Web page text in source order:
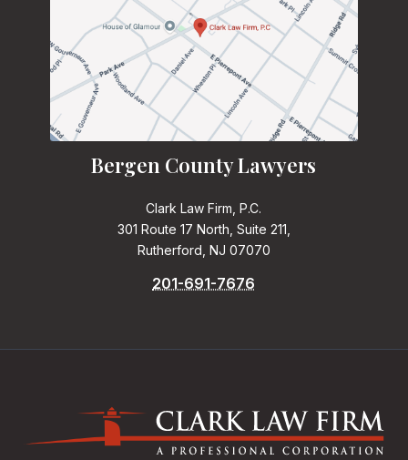
Bergen County Lawyers
Clark Law Firm, P.C.
301 Route 17 North, Suite 211,
Rutherford, NJ 07070
201-691-7676